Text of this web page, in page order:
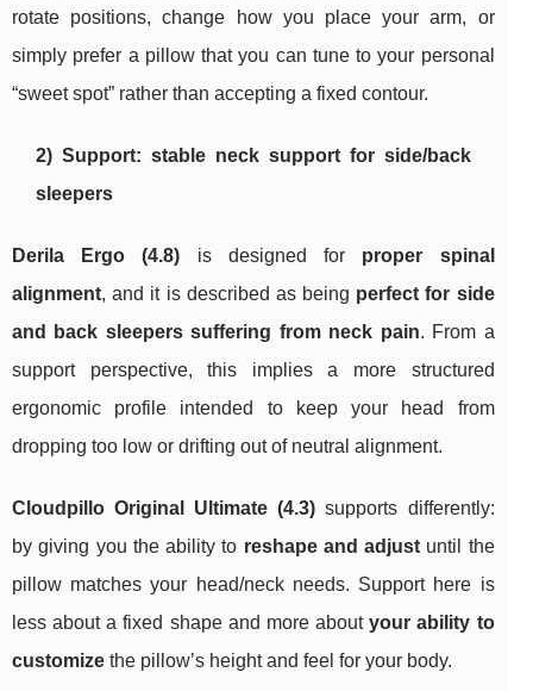
rotate positions, change how you place your arm, or
simply prefer a pillow that you can tune to your personal
“sweet spot” rather than accepting a fixed contour.
2) Support: stable neck support for side/back
sleepers
Derila Ergo (4.8) is designed for proper spinal
alignment, and it is described as being perfect for side
and back sleepers suffering from neck pain. From a
support perspective, this implies a more structured
ergonomic profile intended to keep your head from
dropping too low or drifting out of neutral alignment.
Cloudpillo Original Ultimate (4.3) supports differently:
by giving you the ability to reshape and adjust until the
pillow matches your head/neck needs. Support here is
less about a fixed shape and more aboutyour ability to
customize the pillow’s height and feel for your body.